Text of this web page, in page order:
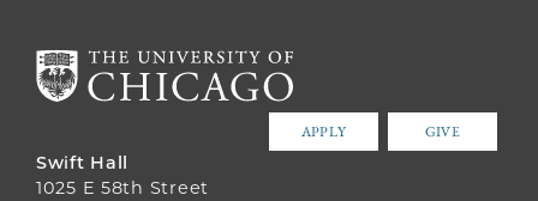
APPLY GIVE
Swift Hall
1025 E 58th Street